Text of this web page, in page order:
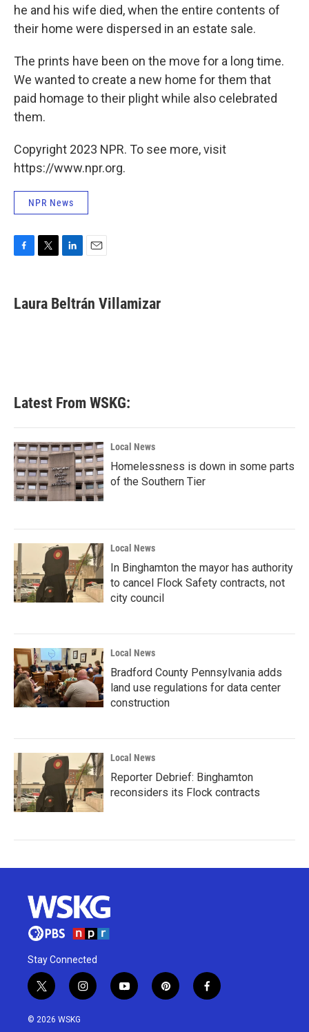
he and his wife died, when the entire contents of
their home were dispersed in an estate sale.
The prints have been on the move for a long time.
We wanted to create a new home for them that
paid homage to their plight while also celebrated
them.
Copyright 2023 NPR. To see more, visit
https://www.npr.org.
NPR News
e
b
t
t
k
e
i
l
Laura Beltrán Villamizar
Latest From WSKG:
Local News
Homelessness is down in some parts
of the Southern Tier
Local News
In Binghamton the mayor has authority
to cancel Flock Safety contracts, not
city council
Local News
Bradford County Pennsylvania adds
land use regulations for data center
construction
Local News
Reporter Debrief: Binghamton
reconsiders its Flock contracts
Stay Connected
t
w
i
i
n
y
o
p
i
f
a
© 2026 WSKG